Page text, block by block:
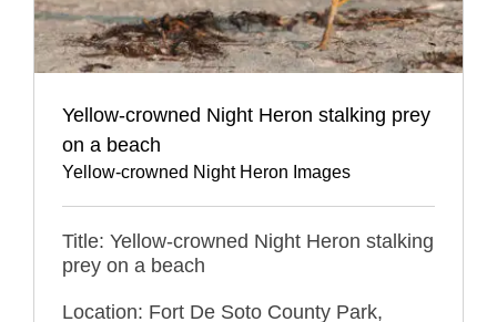
Yellow-crowned Night Heron stalking prey
on a beach
Yellow-crowned Night Heron Images
Title: Yellow-crowned Night Heron stalking
prey on a beach
Location: Fort De Soto County Park,